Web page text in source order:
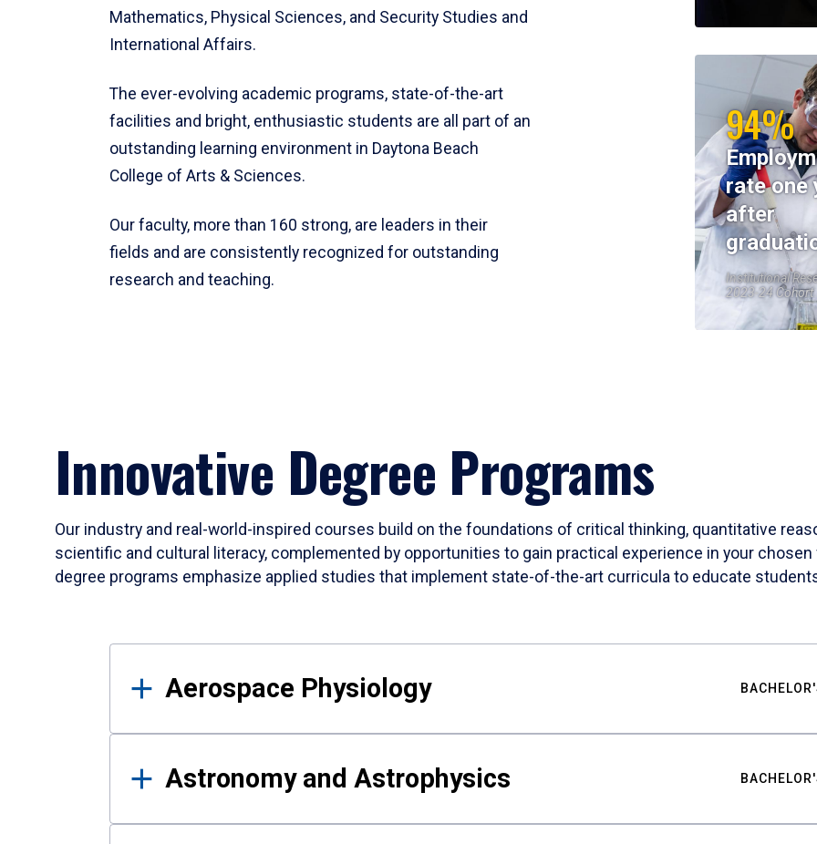
Mathematics, Physical Sciences, and Security Studies and
International Affairs.
The ever-evolving academic programs, state-of-the-art
facilities and bright, enthusiastic students are all part of an
outstanding learning environment in Daytona Beach
College of Arts & Sciences.
Our faculty, more than 160 strong, are leaders in their
fields and are consistently recognized for outstanding
research and teaching.
94%
rate one
after
Institutional
2023-24 Cohort
Innovative Degree Programs
Our industry and real-world-inspired courses build on the foundations of critical thinking, quantitative
scientific and cultural literacy, complemented by opportunities to gain practical experience in your
degree programs emphasize applied studies that implement state-of-the-art curricula to educate
Results
Aerospace Physiology
Astronomy and Astrophysics